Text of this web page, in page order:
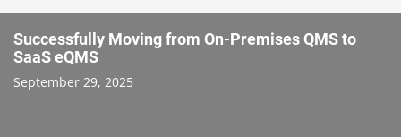
Successfully Moving from On-Premises QMS to
SaaS eQMS
September 29, 2025